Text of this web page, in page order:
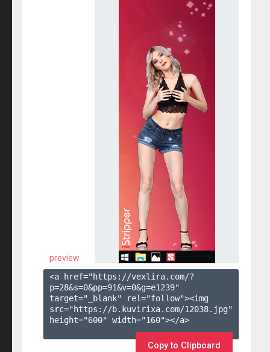
preview
<a href="https://vexlira.com/?
p=28&s=0&pp=91&v=0&g=e1239"
target="_blank" rel="follow"><img
src="https://b.kuvirixa.com/12038.jpg"
height="600" width="160"></a>
Copy to Clipboard